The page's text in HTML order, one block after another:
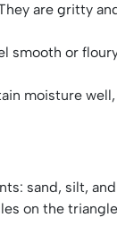
are gritty
or
moisture
sand, silt,
on the